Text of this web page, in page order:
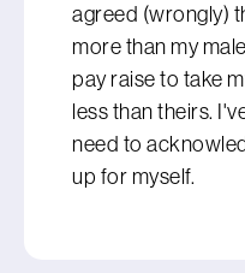
agreed (wrongly)
more than my
pay raise to take
less than theirs.
need to
up for myself.